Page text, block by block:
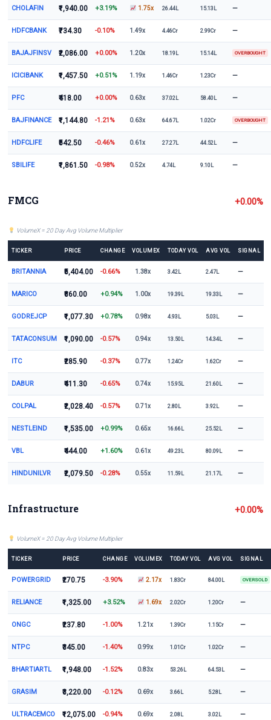
CHOLAFIN ₹1,940.00 +3.19% 1.75x 26.44L 15.13L —
HDFCBANK ₹734.30 -0.10% 1.49x 4.46Cr 2.99Cr —
BAJAJFINSV ₹2,086.00 +0.00% 1.20x 18.19L 15.14L OVERBOUGHT
ICICIBANK ₹1,457.50 +0.51% 1.19x 1.46Cr 1.23Cr —
PFC ₹418.00 +0.00% 0.63x 37.02L 58.40L —
BAJFINANCE ₹1,144.80 -1.21% 0.63x 64.67L 1.02Cr OVERBOUGHT
HDFCLIFE ₹542.50 -0.46% 0.61x 27.27L 44.52L —
SBILIFE ₹1,861.50 -0.98% 0.52x 4.74L 9.10L —
FMCG +0.00%
VolumeX = 20 Day Avg Volume Multiplier
TICKER PRICE CHANGE VOLUMEX TODAY VOL AVG VOL SIGNAL
BRITANNIA ₹5,404.00 -0.66% 1.38x 3.42L 2.47L —
MARICO ₹860.00 +0.94% 1.00x 19.39L 19.33L —
GODREJCP ₹1,077.30 +0.78% 0.98x 4.93L 5.03L —
TATACONSUM ₹1,090.00 -0.57% 0.94x 13.50L 14.34L —
ITC ₹285.90 -0.37% 0.77x 1.24Cr 1.62Cr —
DABUR ₹411.30 -0.65% 0.74x 15.95L 21.60L —
COLPAL ₹2,028.40 -0.57% 0.71x 2.80L 3.92L —
NESTLEIND ₹1,535.00 +0.99% 0.65x 16.66L 25.52L —
VBL ₹444.00 +1.60% 0.61x 49.23L 80.09L —
HINDUNILVR ₹2,079.50 -0.28% 0.55x 11.59L 21.17L —
Infrastructure +0.00%
VolumeX = 20 Day Avg Volume Multiplier
TICKER PRICE CHANGE VOLUMEX TODAY VOL AVG VOL SIGNAL
POWERGRID ₹270.75 -3.90% 2.17x 1.83Cr 84.00L OVERSOLD
RELIANCE ₹1,325.00 +3.52% 1.69x 2.02Cr 1.20Cr —
ONGC ₹237.80 -1.00% 1.21x 1.39Cr 1.15Cr —
NTPC ₹345.00 -1.40% 0.99x 1.01Cr 1.02Cr —
BHARTIARTL ₹1,948.00 -1.52% 0.83x 53.26L 64.53L —
GRASIM ₹3,220.00 -0.12% 0.69x 3.66L 5.28L —
ULTRACEMCO ₹12,075.00 -0.94% 0.69x 2.08L 3.02L —